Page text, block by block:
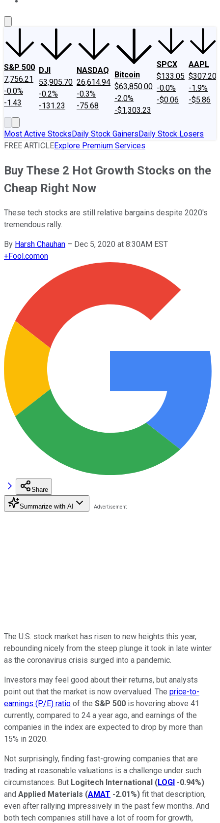
S&P 500
7,756.21
-0.0%
-1.43
DJI
53,905.70
-0.2%
-131.23
NASDAQ
26,614.94
-0.3%
-75.68
Bitcoin
$63,850.00
-2.0%
-$1,303.23
SPCX
$133.05
-0.0%
-$0.06
AAPL
$307.20
-1.9%
-$5.86
Most Active StocksDaily Stock GainersDaily Stock Losers
FREE ARTICLEExplore Premium Services
Buy These 2 Hot Growth Stocks on the
Cheap Right Now
These tech stocks are still relative bargains despite 2020's
tremendous rally.
By Harsh Chauhan – Dec 5, 2020 at 8:30AM EST
+Fool.comon
Share
Summarize with AI
The U.S. stock market has risen to new heights this year,
rebounding nicely from the steep plunge it took in late winter
as the coronavirus crisis surged into a pandemic.
Investors may feel good about their returns, but analysts
point out that the market is now overvalued. The price-to-
earnings (P/E) ratio of the S&P 500 is hovering above 41
currently, compared to 24 a year ago, and earnings of the
companies in the index are expected to drop by more than
15% in 2020.
Not surprisingly, finding fast-growing companies that are
trading at reasonable valuations is a challenge under such
circumstances. But Logitech International (LOGI -0.94%)
and Applied Materials (AMAT -2.01%) fit that description,
even after rallying impressively in the past few months. And
both tech companies still have a lot of room for growth,